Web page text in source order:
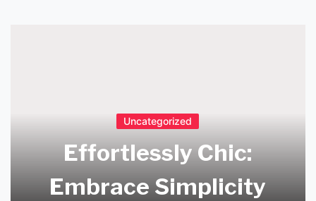
Uncategorized
Effortlessly Chic:
Embrace Simplicity